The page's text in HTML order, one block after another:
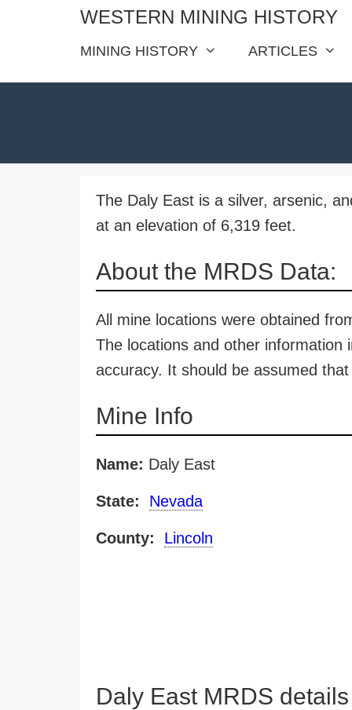
WESTERN MINING HISTORY
MINING HISTORY ARTICLES
The Daly East is a silver, arsenic,
at an elevation of 6,319 feet.
About the MRDS Data:
All mine locations were obtained
The locations and other information
accuracy. It should be assumed
Mine Info
Name: Daly East
State: Nevada
County: Lincoln
Daly East MRDS details